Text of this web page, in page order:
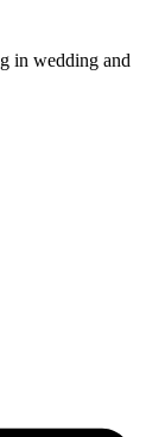
in wedding and